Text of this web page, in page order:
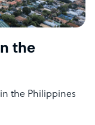
the
the Philippines